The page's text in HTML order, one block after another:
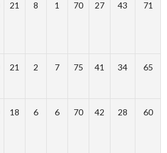
21 8 1 70 27 43 71
21 2 7 75 41 34 65
18 6 6 70 42 28 60